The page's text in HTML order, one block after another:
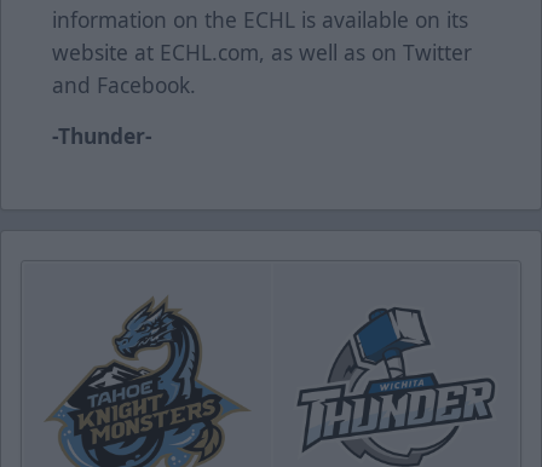
information on the ECHL is available on its
website at ECHL.com, as well as on Twitter
and Facebook.
-Thunder-